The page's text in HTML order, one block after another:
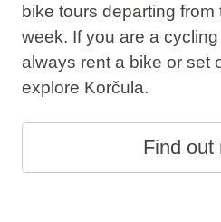
bike tours departing from
week. If you are a
always rent a bike or set
explore Korčula.
Find out